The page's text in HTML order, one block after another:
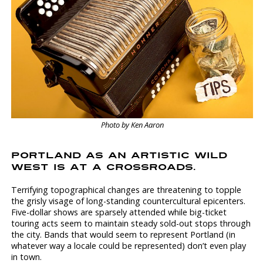
Photo by Ken Aaron
PORTLAND AS AN ARTISTIC WILD
WEST IS AT A CROSSROADS.
Terrifying topographical changes are threatening to topple
the grisly visage of long-standing countercultural epicenters.
Five-dollar shows are sparsely attended while big-ticket
touring acts seem to maintain steady sold-out stops through
the city. Bands that would seem to represent Portland (in
whatever way a locale could be represented) don’t even play
in town.